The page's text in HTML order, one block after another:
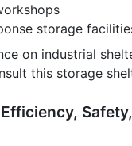
storage
on industrial
this storage